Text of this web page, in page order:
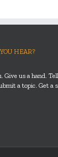
HEAR?
Give us a hand.
a topic. Get a